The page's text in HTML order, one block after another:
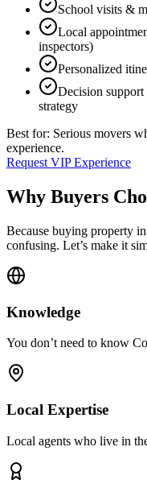
School visits &
Local
inspectors)
Personalized
Decision
strategy
Best for: Serious movers
experience.
Request VIP Experience
Why Buyers
Because buying property
confusing. Let’s make it
Knowledge
You don’t need to know
Local Expertise
Local agents who live in